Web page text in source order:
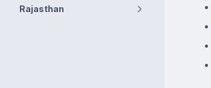
Rajasthan